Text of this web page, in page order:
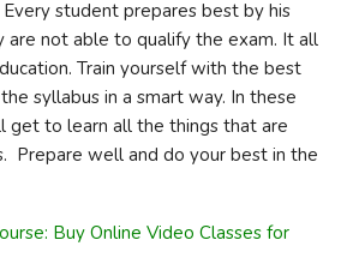
student prepares best by his
not able to qualify the exam. It all
Train yourself with the best
syllabus in a smart way. In these
get to learn all the things that are
Prepare well and do your best in the
Buy Online Video Classes for